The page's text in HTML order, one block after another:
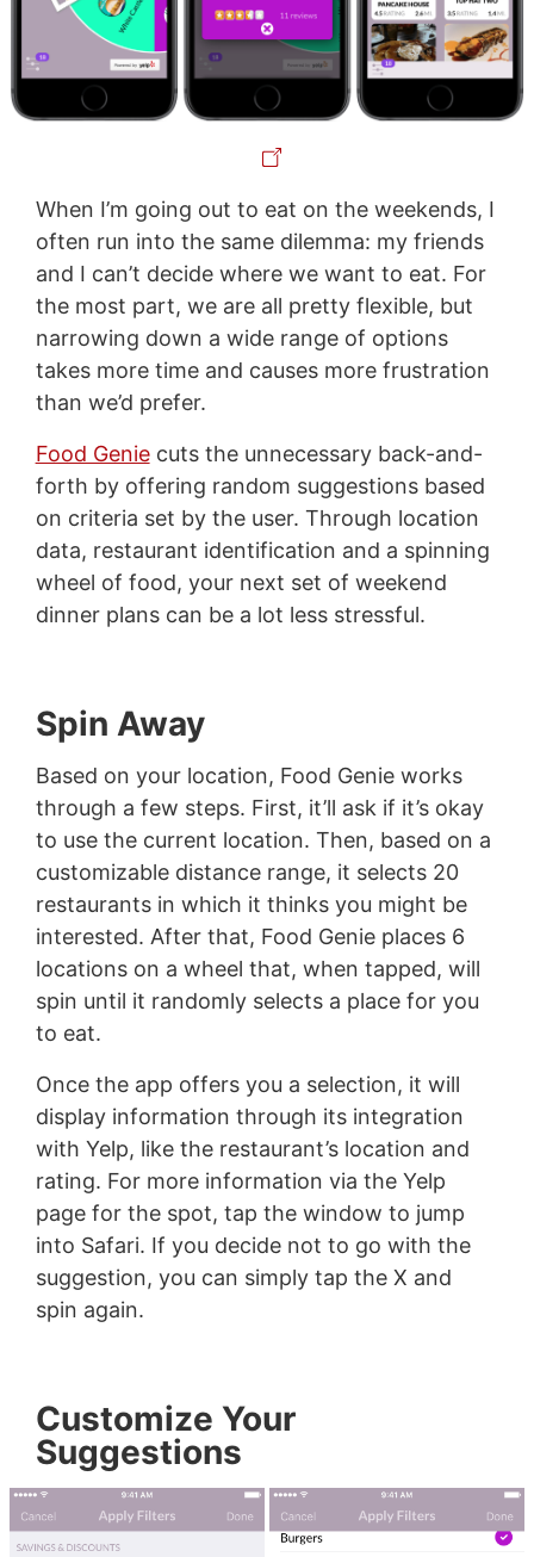
When I’m going out to eat on the weekends, I
often run into the same dilemma: my friends
and I can’t decide where we want to eat. For
the most part, we are all pretty flexible, but
narrowing down a wide range of options
takes more time and causes more frustration
than we’d prefer.
Food Geniecuts the unnecessary back-and-
forth by offering random suggestions based
on criteria set by the user. Through location
data, restaurant identification and a spinning
wheel of food, your next set of weekend
dinner plans can be a lot less stressful.
Spin Away
Based on your location, Food Genie works
through a few steps. First, it’ll ask if it’s okay
to use the current location. Then, based on a
customizable distance range, it selects 20
restaurants in which it thinks you might be
interested. After that, Food Genie places 6
locations on a wheel that, when tapped, will
spin until it randomly selects a place for you
to eat.
Once the app offers you a selection, it will
display information through its integration
with Yelp, like the restaurant’s location and
rating. For more information via the Yelp
page for the spot, tap the window to jump
into Safari. If you decide not to go with the
suggestion, you can simply tap the X and
spin again.
Customize Your
Suggestions